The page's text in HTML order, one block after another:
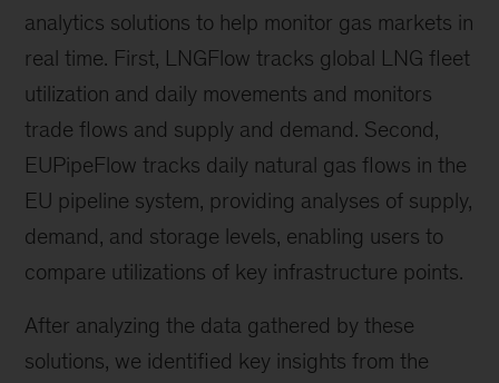
analytics solutions to help monitor gas markets in
real time. First, LNGFlow tracks global LNG fleet
utilization and daily movements and monitors
trade flows and supply and demand. Second,
EUPipeFlow tracks daily natural gas flows in the
EU pipeline system, providing analyses of supply,
demand, and storage levels, enabling users to
compare utilizations of key infrastructure points.
After analyzing the data gathered by these
solutions, we identified key insights from the